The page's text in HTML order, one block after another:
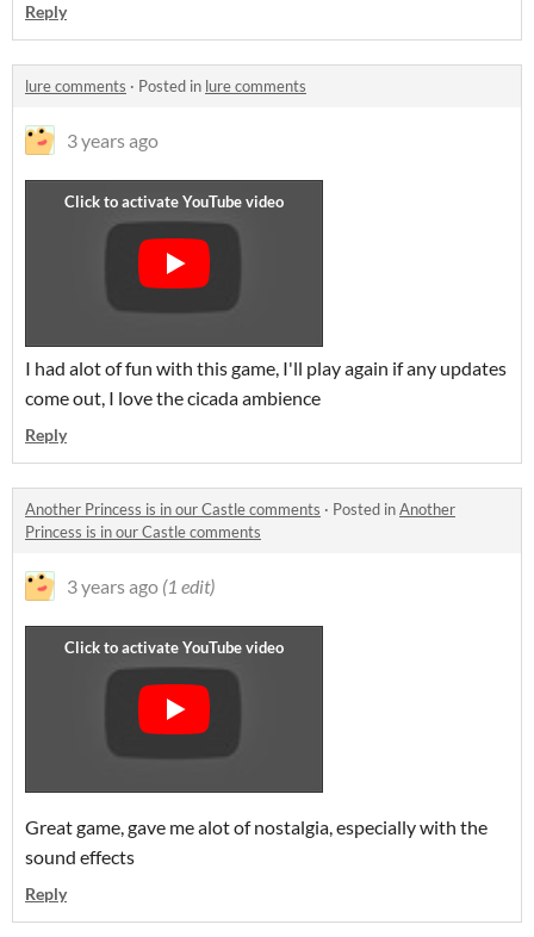
Reply
lure comments · Posted in lure comments
3 years ago
I had alot of fun with this game, I'll play again if any updates
come out, I love the cicada ambience
Reply
Another Princess is in our Castle comments · Posted inAnother
Princess is in our Castle comments
3 years ago (1 edit)
Great game, gave me alot of nostalgia, especially with the
sound effects
Reply